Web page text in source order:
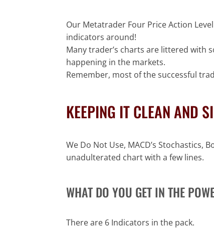
Our Metatrader Four Price Action
indicators around!
Many trader’s charts are littered with
happening in the markets.
Remember, most of the successful
KEEPING IT CLEAN AND
We Do Not Use, MACD’s Stochastics,
unadulterated chart with a few lines.
WHAT DO YOU GET IN THE
There are 6 Indicators in the pack.